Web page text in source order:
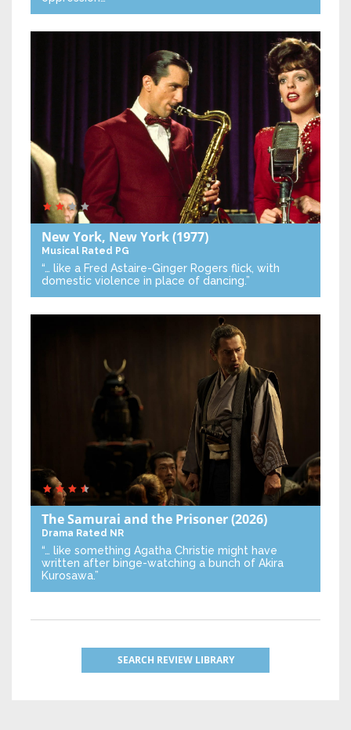
New York, New York(1977)
Musical Rated PG
“… like a Fred Astaire-Ginger Rogers flick, with
domestic violence in place of dancing.”
The Samurai and the Prisoner(2026)
Drama Rated NR
“… like something Agatha Christie might have
written after binge-watching a bunch of Akira
Kurosawa.”
SEARCH REVIEW LIBRARY